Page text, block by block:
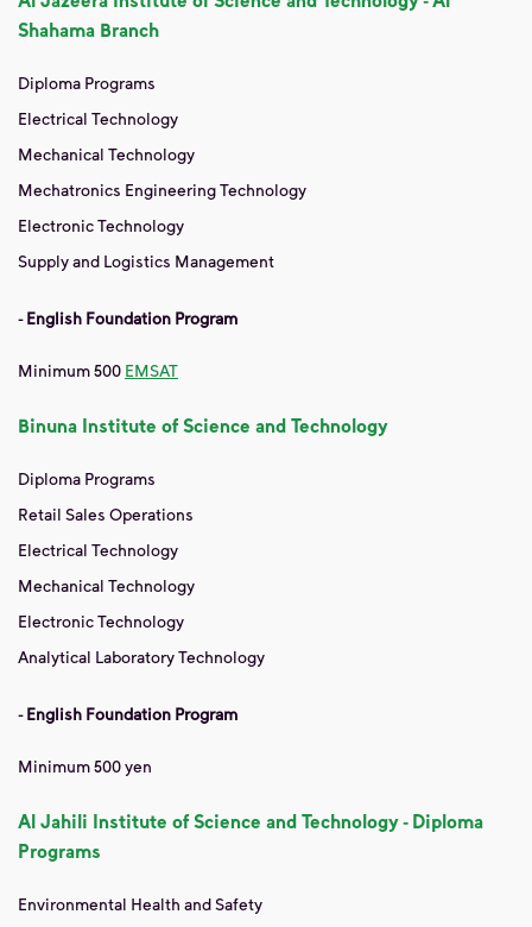
Shahama Branch
Diploma Programs
Electrical Technology
Mechanical Technology
Mechatronics Engineering Technology
Electronic Technology
Supply and Logistics Management
-English Foundation Program
Minimum 500 EMSAT
Binuna Institute of Science and Technology
Diploma Programs
Retail Sales Operations
Electrical Technology
Mechanical Technology
Electronic Technology
Analytical Laboratory Technology
-English Foundation Program
Minimum 500 yen
Al Jahili Institute of Science and Technology - Diploma
Programs
Environmental Health and Safety